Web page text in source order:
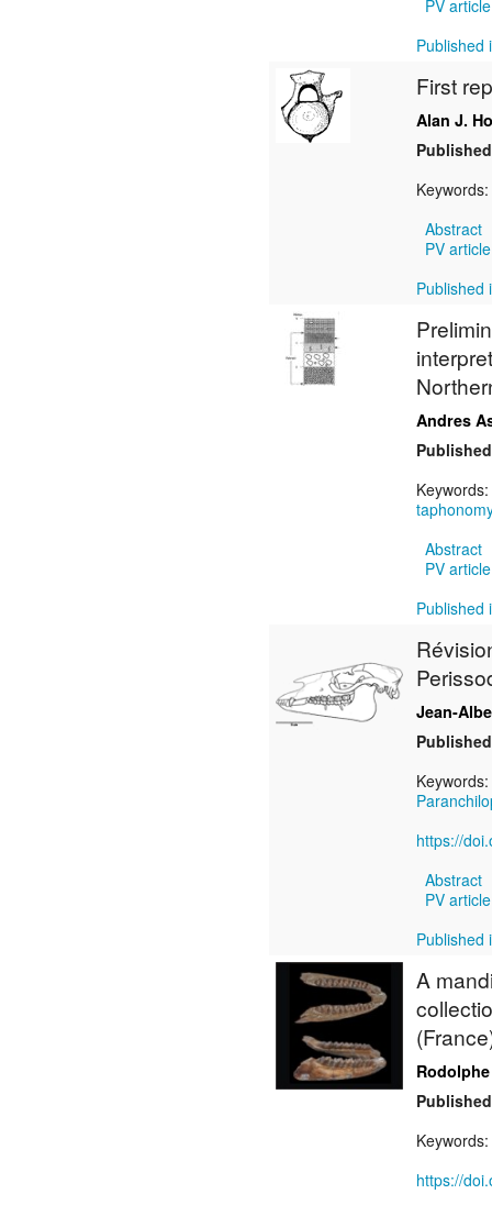
PV
Published
First
Alan J.
Keywords:
Abstract
PV
Published
Andres
Keywords:
Abstract
PV
Published
Jean-
Keywords:
https://
Abstract
PV
Published
A
Keywords:
https://